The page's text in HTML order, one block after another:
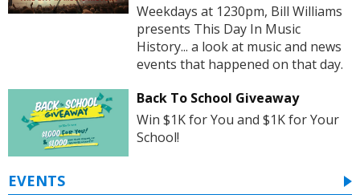
Weekdays at 1230pm, Bill Williams
presents This Day In Music
History... a look at music and news
events that happened on that day.
Back To School Giveaway
Win $1K for You and $1K for Your
School!
EVENTS